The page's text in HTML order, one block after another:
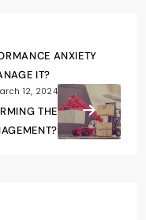
ANXIETY
IT?
12, 2024
THE